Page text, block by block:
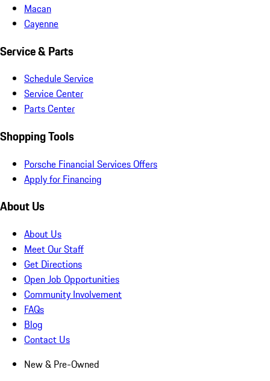
Macan
Cayenne
Service & Parts
Schedule Service
Service Center
Parts Center
Shopping Tools
Porsche Financial Services Offers
Apply for Financing
About Us
About Us
Meet Our Staff
Get Directions
Open Job Opportunities
Community Involvement
FAQs
Blog
Contact Us
New & Pre-Owned